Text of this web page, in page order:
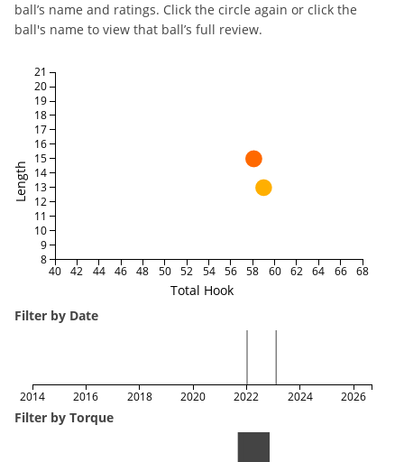
ball’s name and ratings. Click the circle again or click the
ball's name to view that ball’s full review.
Total Hook
Length
40 42 44 46 48 50 52 54 56 58 60 62 64 66 68
8
9
10
11
12
13
14
15
16
17
18
19
20
21
Filter by Date
2014 2016 2018 2020 2022 2024 2026
Filter by Torque